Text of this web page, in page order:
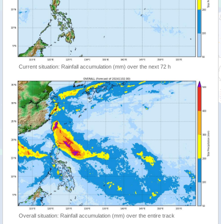
Current situation: Rainfall accumulation (mm) over the next 72 h
Overall situation: Rainfall accumulation (mm) over the entire track